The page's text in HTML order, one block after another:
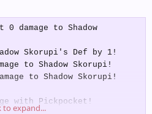
0 damage to Shadow
Skorupi's Def by 1!
to Shadow Skorupi!
to Shadow Skorupi!
with Pickpocket!
to expand...